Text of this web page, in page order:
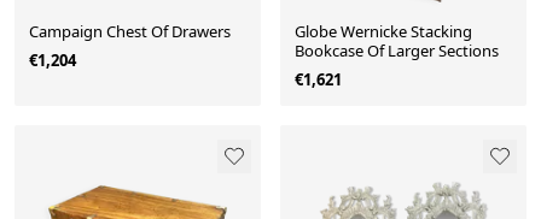
Campaign Chest Of Drawers
€1,204
Globe Wernicke Stacking
Bookcase Of Larger Sections
€1,621